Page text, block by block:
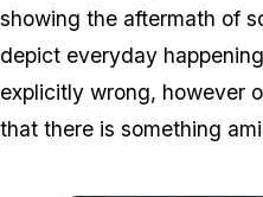
showing the aftermath of
depict everyday
explicitly wrong, however
that there is something